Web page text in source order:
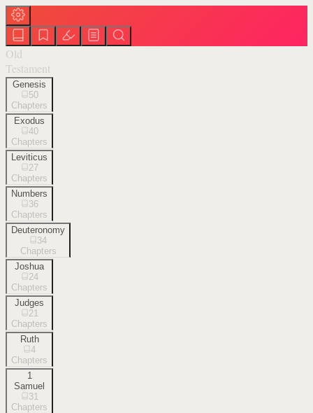
Old
Testament
Genesis
50
Chapters
Exodus
40
Chapters
Leviticus
27
Chapters
Numbers
36
Chapters
Deuteronomy
34
Chapters
Joshua
24
Chapters
Judges
21
Chapters
Ruth
4
Chapters
1
Samuel
31
Chapters